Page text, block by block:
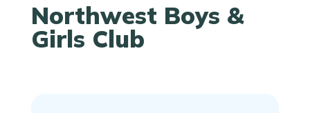
Northwest Boys &
Girls Club